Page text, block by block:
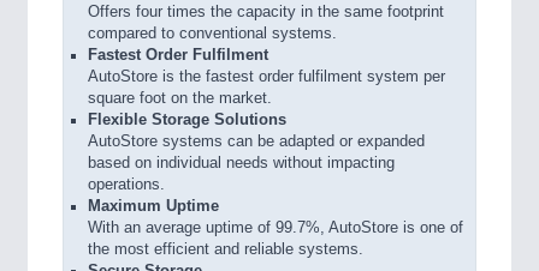
Offers four times the capacity in the same footprint
compared to conventional systems.
Fastest Order Fulfilment
AutoStore is the fastest order fulfilment system per
square foot on the market.
Flexible Storage Solutions
AutoStore systems can be adapted or expanded
based on individual needs without impacting
operations.
Maximum Uptime
With an average uptime of 99.7%, AutoStore is one of
the most efficient and reliable systems.